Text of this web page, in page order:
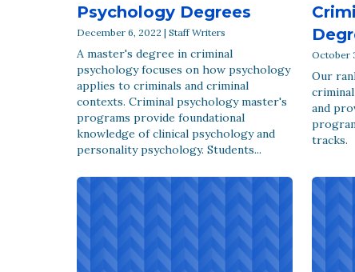
Psychology Degrees
December 6, 2022 | Staff Writers
A master's degree in criminal
psychology focuses on how psychology
applies to criminals and criminal
contexts. Criminal psychology master's
programs provide foundational
knowledge of clinical psychology and
personality psychology. Students...
October
Our
and
tracks.